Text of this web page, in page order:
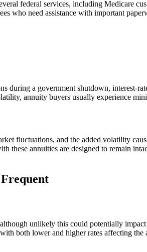
federal services, including Medicare
who need assistance with important
a government shutdown, interest-
annuity buyers usually experience
fluctuations, and the added volatility
these annuities are designed to remain
unlikely this could potentially
both lower and higher rates affecting